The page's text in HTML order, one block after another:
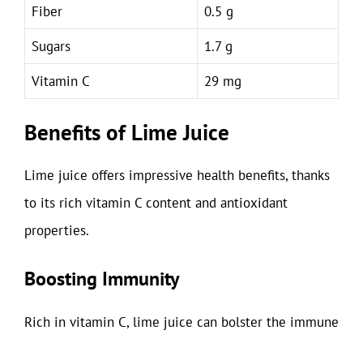
Fiber
0.5 g
Sugars
1.7 g
Vitamin C
29 mg
Benefits of Lime Juice
Lime juice offers impressive health benefits, thanks
to its rich vitamin C content and antioxidant
properties.
Boosting Immunity
Rich in vitamin C, lime juice can bolster the immune